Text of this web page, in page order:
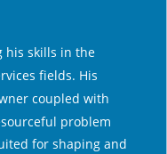
his skills in the
fields. His
coupled with
problem
for shaping and